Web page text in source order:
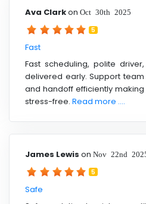
Ava Clarkon Oct 30th 2025
5
Fast
Fast scheduling, polite
delivered early. Support
and handoff efficiently
stress-free. Read more ....
James Lewis on Nov 22nd
5
Safe